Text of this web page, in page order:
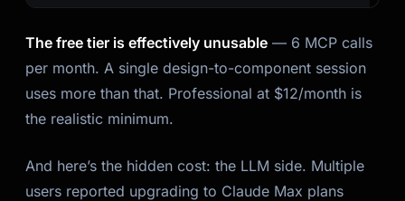
The free tier is effectively unusable — 6 MCP calls
per month. A single design-to-component session
uses more than that. Professional at $12/month is
the realistic minimum.
And here’s the hidden cost: the LLM side. Multiple
users reported upgrading to Claude Max plans